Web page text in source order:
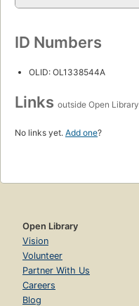
ID Numbers
OLID: OL1338544A
Links outside Open Library
No links yet. Add one?
Open Library
Vision
Volunteer
Partner With Us
Careers
Blog